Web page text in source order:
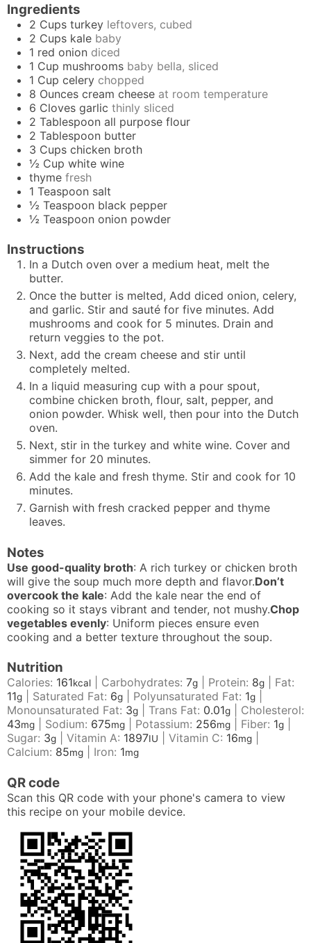
Ingredients
2 Cups turkey leftovers, cubed
2 Cups kale baby
1 red onion diced
1 Cup mushrooms baby bella, sliced
1 Cup celery chopped
8 Ounces cream cheese at room temperature
6 Cloves garlic thinly sliced
2 Tablespoon all purpose flour
2 Tablespoon butter
3 Cups chicken broth
½ Cup white wine
thyme fresh
1 Teaspoon salt
½ Teaspoon black pepper
½ Teaspoon onion powder
Instructions
In a Dutch oven over a medium heat, melt the
butter.
Once the butter is melted, Add diced onion, celery,
and garlic. Stir and sauté for five minutes. Add
mushrooms and cook for 5 minutes. Drain and
return veggies to the pot.
Next, add the cream cheese and stir until
completely melted.
In a liquid measuring cup with a pour spout,
combine chicken broth, flour, salt, pepper, and
onion powder. Whisk well, then pour into the Dutch
oven.
Next, stir in the turkey and white wine. Cover and
simmer for 20 minutes.
Add the kale and fresh thyme. Stir and cook for 10
minutes.
Garnish with fresh cracked pepper and thyme
leaves.
Notes
Use good-quality broth: A rich turkey or chicken broth
will give the soup much more depth and flavor.Don’t
overcook the kale: Add the kale near the end of
cooking so it stays vibrant and tender, not mushy.Chop
vegetables evenly: Uniform pieces ensure even
cooking and a better texture throughout the soup.
Nutrition
Calories: 161kcal Carbohydrates: 7g Protein: 8g
Fat:
11g Saturated Fat: 6g Polyunsaturated Fat: 1g
Monounsaturated Fat: 3g Trans Fat: 0.01g
Cholesterol:
43mg Sodium: 675mg Potassium: 256mg Fiber: 1g
Sugar: 3g Vitamin A: 1897IU Vitamin C: 16mg
Calcium: 85mg Iron: 1mg
QR code
Scan this QR code with your phone's camera to view
this recipe on your mobile device.